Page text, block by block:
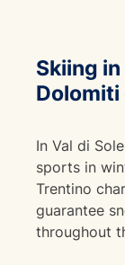
Skiing
Dolomiti
In Val di
sports in
Trentino
guarantee
throughout